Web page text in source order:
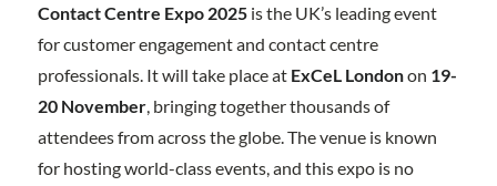
Contact Centre Expo 2025is the UK’s leading event
for customer engagement and contact centre
professionals. It will take place at ExCeL Londonon 19-
20 November, bringing together thousands of
attendees from across the globe. The venue is known
for hosting world-class events, and this expo is no